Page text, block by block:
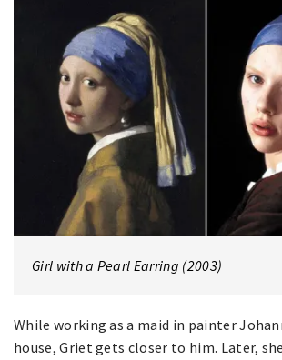
Girl with a Pearl Earring (2003)
While working as a maid in painter
house, Griet gets closer to him. Later,